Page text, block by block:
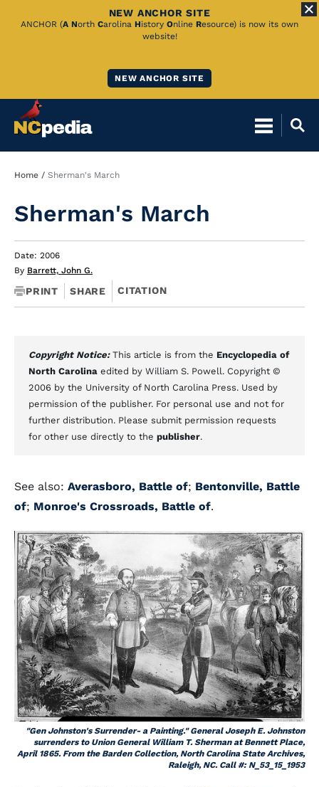
Skip
NEW ANCHOR SITE
ANCHOR (A North Carolina History Online Resource) is now its own
website!
NEW ANCHOR SITE
Breadcrumb
Home Sherman's March
Sherman's March
Date: 2006
By Barrett, John G.
PRINT SHARE CITATION
Copyright Notice: This article is from the Encyclopedia of
North Carolina edited by William S. Powell. Copyright ©
2006 by the University of North Carolina Press. Used by
permission of the publisher. For personal use and not for
further distribution. Please submit permission requests
for other use directly to the publisher.
See also: Averasboro, Battle of; Bentonville, Battle
of; Monroe's Crossroads, Battle of.
"Gen Johnston's Surrender- a Painting." General Joseph E. Johnston
surrenders to Union General William T. Sherman at Bennett Place,
April 1865. From the Barden Collection, North Carolina State Archives,
Raleigh, NC. Call #: N_53_15_1953